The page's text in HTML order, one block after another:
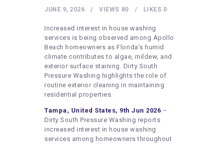
ARTISTS
CONTACT US
WRITE FOR US
SUBMIT A GUEST POST
AUTHOR ACCOUNT
JUNE 9, 2026 80
VIEWS 0
LIKES
Increased interest in house washing
services is being observed among Apollo
Beach homeowners as Florida’s humid
climate contributes to algae, mildew, and
exterior surface staining. Dirty South
Pressure Washing highlights the role of
routine exterior cleaning in maintaining
residential properties.
Tampa, United States, 9th Jun 2026 –
Dirty South Pressure Washing reports
increased interest in house washing
services among homeowners throughout